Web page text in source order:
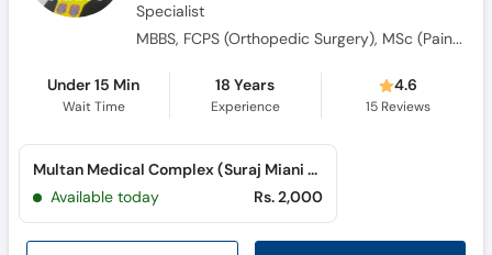
Specialist
MBBS, FCPS (Orthopedic Surgery), MSc (Pain Medicine)
Under 15 Min
Wait Time
18 Years
Experience
4.6
15Reviews
Multan Medical Complex (Suraj Miani Road)
Available today
Rs. 2,000